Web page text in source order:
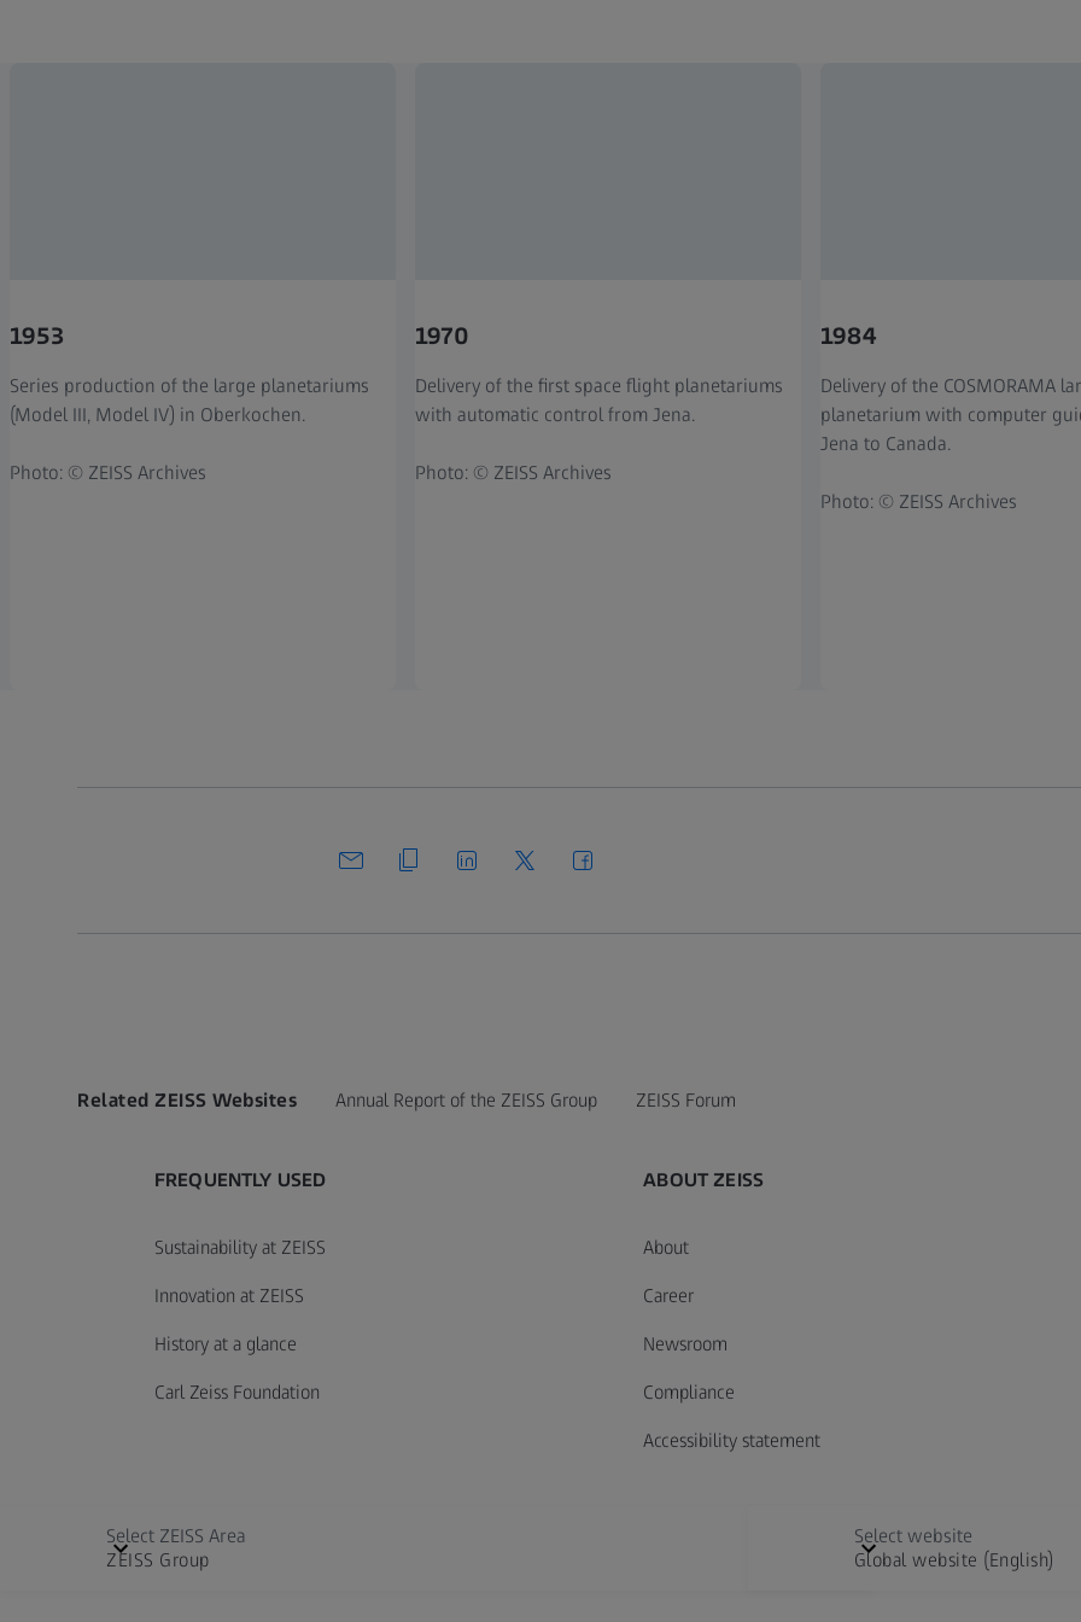
1953
Series production of the large planetariums
(Model III, Model IV) in Oberkochen.
Photo: © ZEISS Archives
1970
Delivery of the first space flight planetariums
with automatic control from Jena.
Photo: © ZEISS Archives
1984
Delivery of the COSMORAMA
planetarium with computer
Jena to Canada.
Photo: © ZEISS Archives
Related ZEISS Websites Annual Report of the ZEISS Group ZEISS Forum
FREQUENTLY USED
Sustainability at ZEISS
Innovation at ZEISS
History at a glance
Carl Zeiss Foundation
ABOUT ZEISS
About
Career
Newsroom
Compliance
Accessibility statement
Select ZEISS Area
ZEISS Group
Select website
Global website (English)